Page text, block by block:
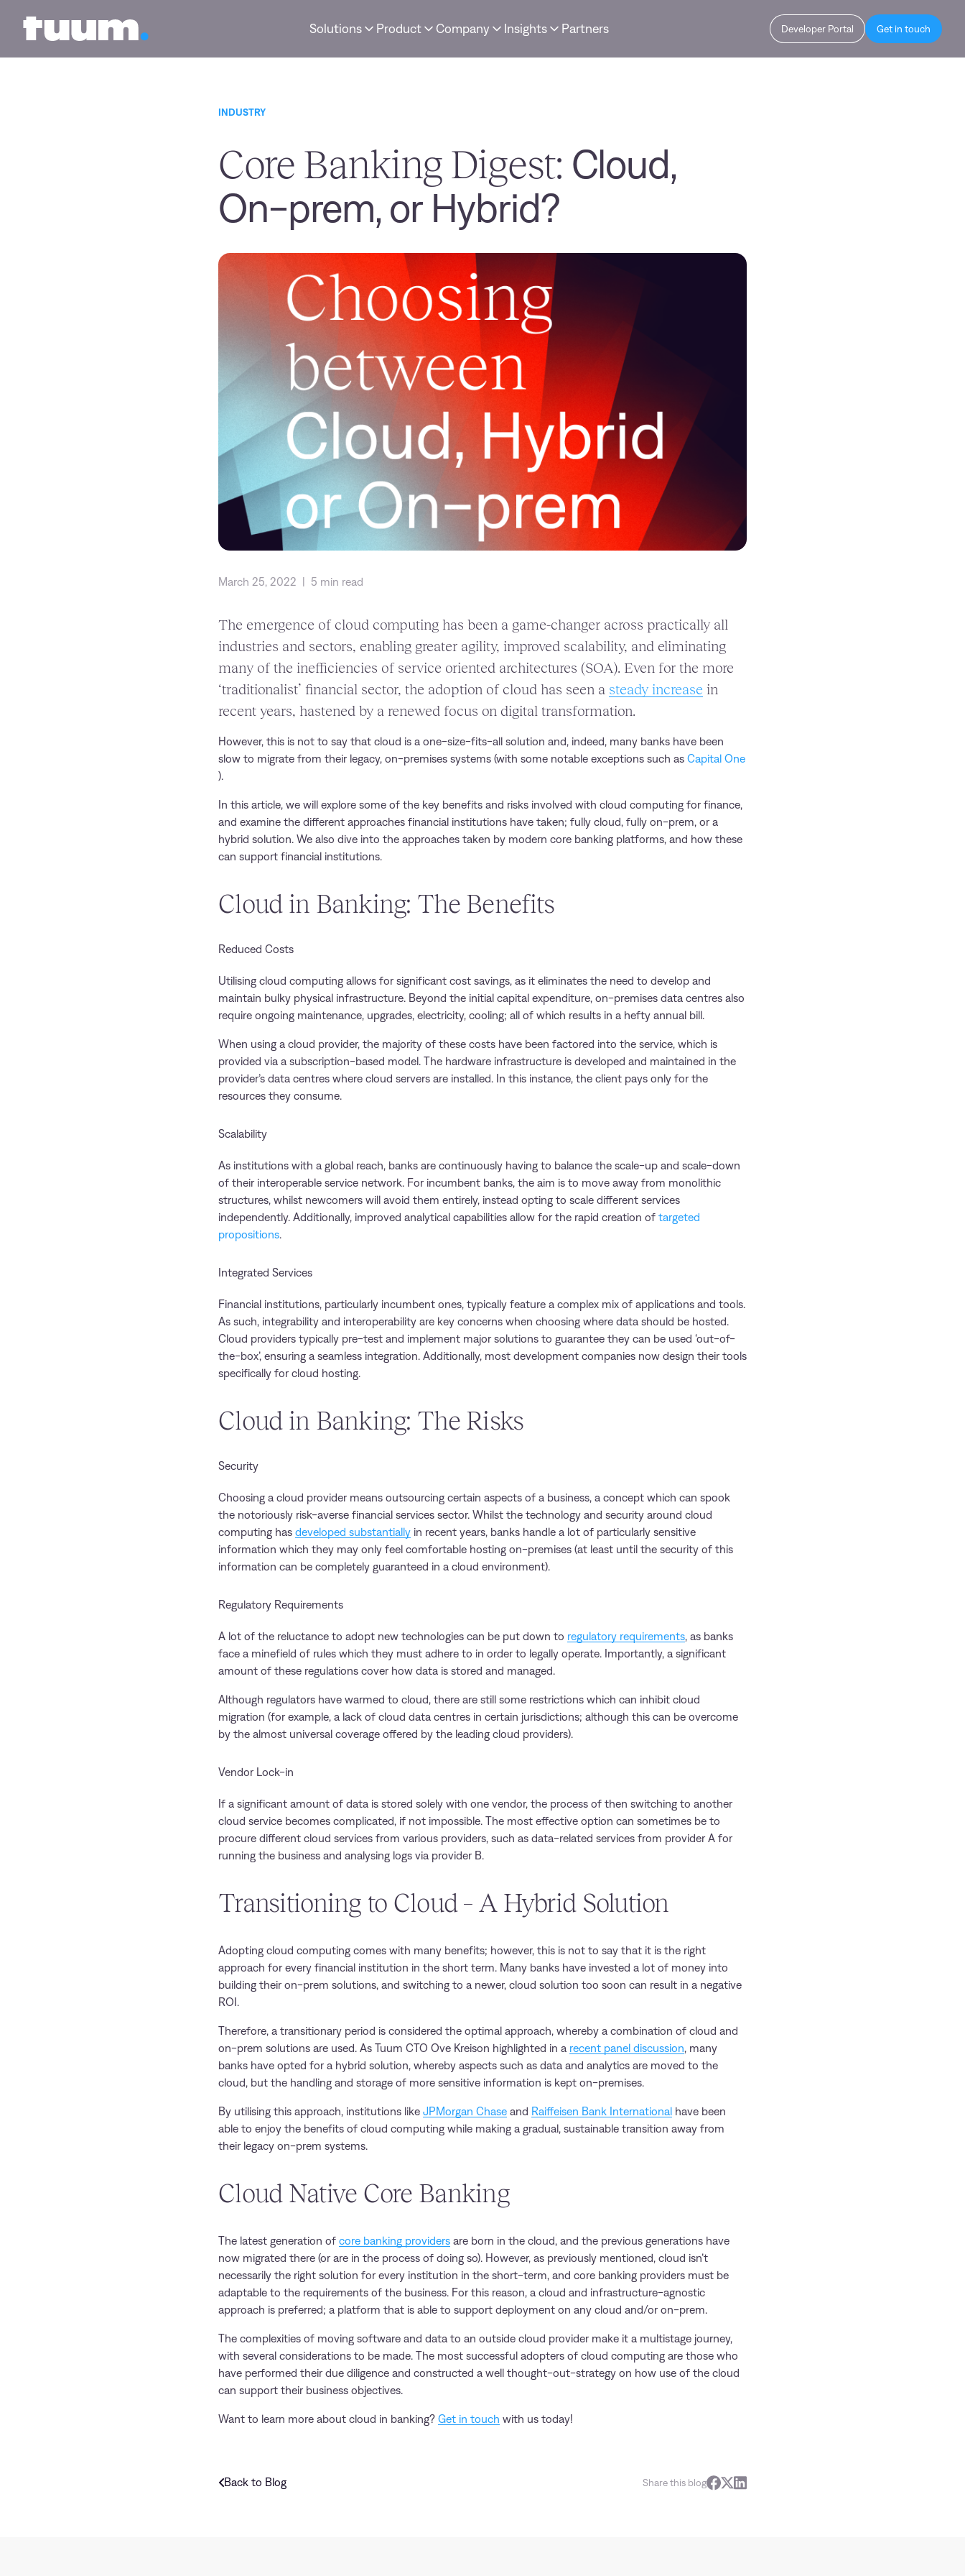
Tuum logo Solutions Product Company Insights Partners Developer Portal Get in touch
INDUSTRY
Core Banking Digest: Cloud,
On-prem, or Hybrid?
March 25, 2022 5 min read
The emergence of cloud computing has been a game-changer across practically all
industries and sectors, enabling greater agility, improved scalability, and eliminating
many of the inefficiencies of service oriented architectures (SOA). Even for the more
‘traditionalist’ financial sector, the adoption of cloud has seen a steady increase in
recent years, hastened by a renewed focus on digital transformation.
However, this is not to say that cloud is a one-size-fits-all solution and, indeed, many banks have been
slow to migrate from their legacy, on-premises systems (with some notable exceptions such as Capital One
).
In this article, we will explore some of the key benefits and risks involved with cloud computing for finance,
and examine the different approaches financial institutions have taken; fully cloud, fully on-prem, or a
hybrid solution. We also dive into the approaches taken by modern core banking platforms, and how these
can support financial institutions.
Cloud in Banking: The Benefits
Reduced Costs
Utilising cloud computing allows for significant cost savings, as it eliminates the need to develop and
maintain bulky physical infrastructure. Beyond the initial capital expenditure, on-premises data centres also
require ongoing maintenance, upgrades, electricity, cooling; all of which results in a hefty annual bill.
When using a cloud provider, the majority of these costs have been factored into the service, which is
provided via a subscription-based model. The hardware infrastructure is developed and maintained in the
provider’s data centres where cloud servers are installed. In this instance, the client pays only for the
resources they consume.
Scalability
As institutions with a global reach, banks are continuously having to balance the scale-up and scale-down
of their interoperable service network. For incumbent banks, the aim is to move away from monolithic
structures, whilst newcomers will avoid them entirely, instead opting to scale different services
independently. Additionally, improved analytical capabilities allow for the rapid creation of targeted
propositions.
Integrated Services
Financial institutions, particularly incumbent ones, typically feature a complex mix of applications and tools.
As such, integrability and interoperability are key concerns when choosing where data should be hosted.
Cloud providers typically pre-test and implement major solutions to guarantee they can be used ‘out-of-
the-box’, ensuring a seamless integration. Additionally, most development companies now design their tools
specifically for cloud hosting.
Cloud in Banking: The Risks
Security
Choosing a cloud provider means outsourcing certain aspects of a business, a concept which can spook
the notoriously risk-averse financial services sector. Whilst the technology and security around cloud
computing has developed substantially in recent years, banks handle a lot of particularly sensitive
information which they may only feel comfortable hosting on-premises (at least until the security of this
information can be completely guaranteed in a cloud environment).
Regulatory Requirements
A lot of the reluctance to adopt new technologies can be put down to regulatory requirements, as banks
face a minefield of rules which they must adhere to in order to legally operate. Importantly, a significant
amount of these regulations cover how data is stored and managed.
Although regulators have warmed to cloud, there are still some restrictions which can inhibit cloud
migration (for example, a lack of cloud data centres in certain jurisdictions; although this can be overcome
by the almost universal coverage offered by the leading cloud providers).
Vendor Lock-in
If a significant amount of data is stored solely with one vendor, the process of then switching to another
cloud service becomes complicated, if not impossible. The most effective option can sometimes be to
procure different cloud services from various providers, such as data-related services from provider A for
running the business and analysing logs via provider B.
Transitioning to Cloud – A Hybrid Solution
Adopting cloud computing comes with many benefits; however, this is not to say that it is the right
approach for every financial institution in the short term. Many banks have invested a lot of money into
building their on-prem solutions, and switching to a newer, cloud solution too soon can result in a negative
ROI.
Therefore, a transitionary period is considered the optimal approach, whereby a combination of cloud and
on-prem solutions are used. As Tuum CTO Ove Kreison highlighted in a recent panel discussion, many
banks have opted for a hybrid solution, whereby aspects such as data and analytics are moved to the
cloud, but the handling and storage of more sensitive information is kept on-premises.
By utilising this approach, institutions like JPMorgan Chase and Raiffeisen Bank International have been
able to enjoy the benefits of cloud computing while making a gradual, sustainable transition away from
their legacy on-prem systems.
Cloud Native Core Banking
The latest generation of core banking providers are born in the cloud, and the previous generations have
now migrated there (or are in the process of doing so). However, as previously mentioned, cloud isn’t
necessarily the right solution for every institution in the short-term, and core banking providers must be
adaptable to the requirements of the business. For this reason, a cloud and infrastructure-agnostic
approach is preferred; a platform that is able to support deployment on any cloud and/or on-prem.
The complexities of moving software and data to an outside cloud provider make it a multistage journey,
with several considerations to be made. The most successful adopters of cloud computing are those who
have performed their due diligence and constructed a well thought-out-strategy on how use of the cloud
can support their business objectives.
Want to learn more about cloud in banking? Get in touch with us today!
Back to Blog Share this blog